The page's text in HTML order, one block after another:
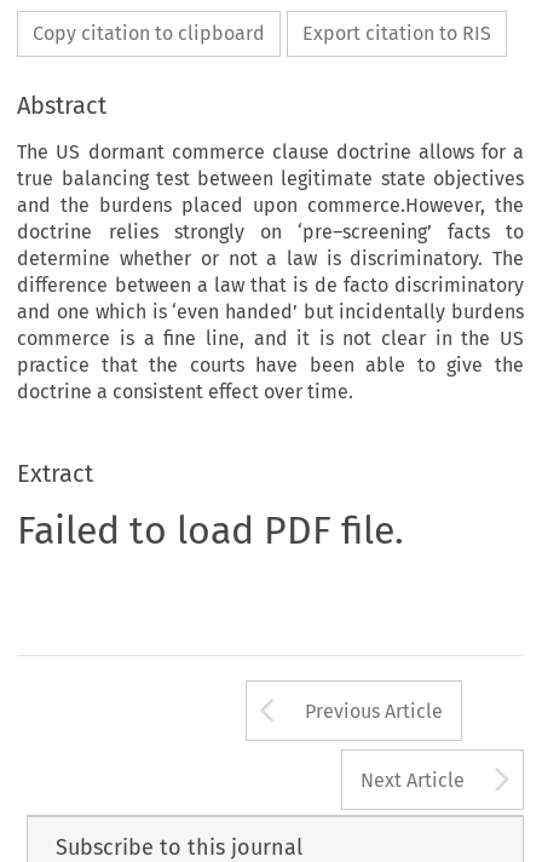
Copy citation to clipboard Export citation to RIS
Abstract
The US dormant commerce clause doctrine allows for a
true balancing test between legitimate state objectives
and the burdens placed upon commerce.However, the
doctrine relies strongly on ‘pre–screening’ facts to
determine whether or not a law is discriminatory. The
difference between a law that is de facto discriminatory
and one which is ‘even handed’ but incidentally burdens
commerce is a fine line, and it is not clear in the US
practice that the courts have been able to give the
doctrine a consistent effect over time.
Extract
Failed to load PDF file.
Arrow button
Previous Article
Next Article
Subscribe to this journal